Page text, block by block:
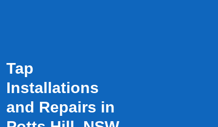
Tap
Installations
and Repairs in